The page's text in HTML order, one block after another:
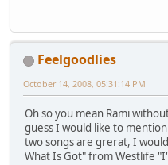
Feelgoodlies
October 14, 2008, 05:31:14 PM
Oh so you mean Rami
guess I would like to
two songs are grerat, I
What Is Got" from Westlife